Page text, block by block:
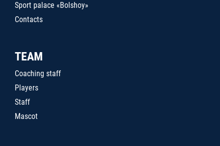
Sport palace «Bolshoy»
Contacts
TEAM
Coaching staff
Players
Staff
Mascot